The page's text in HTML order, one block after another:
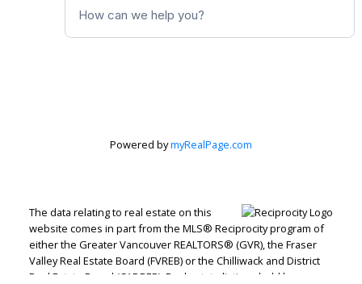
Powered bymyRealPage.com
The data relating to real estate on this
website comes in part from the MLS® Reciprocity program of
either the Greater Vancouver REALTORS® (GVR), the Fraser
Valley Real Estate Board (FVREB) or the Chilliwack and District
Real Estate Board (CADREB). Real estate listings held by